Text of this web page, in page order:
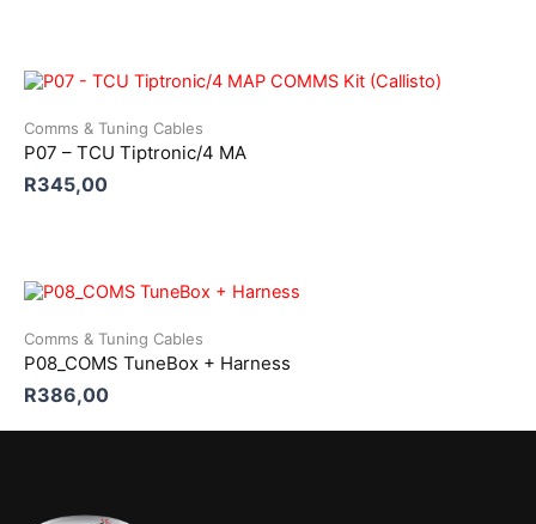
Comms & Tuning Cables
P07 – TCU Tiptronic/4 MA
R345,00
Comms & Tuning Cables
P08_COMS TuneBox + Harness
R386,00